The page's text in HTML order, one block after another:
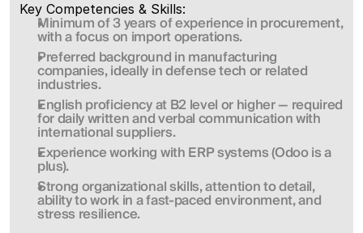
Key Competencies & Skills:
Minimum of 3 years of experience in procurement,
with a focus on import operations.
Preferred background in manufacturing
companies, ideally in defense tech or related
industries.
English proficiency at B2 level or higher — required
for daily written and verbal communication with
international suppliers.
Experience working with ERP systems (Odoo is a
plus).
Strong organizational skills, attention to detail,
ability to work in a fast-paced environment, and
stress resilience.